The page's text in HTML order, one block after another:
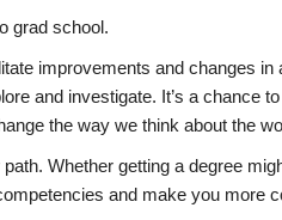
grad school.
improvements and changes
and investigate. It’s a chance
the way we think about the
Whether getting a degree
and make you more